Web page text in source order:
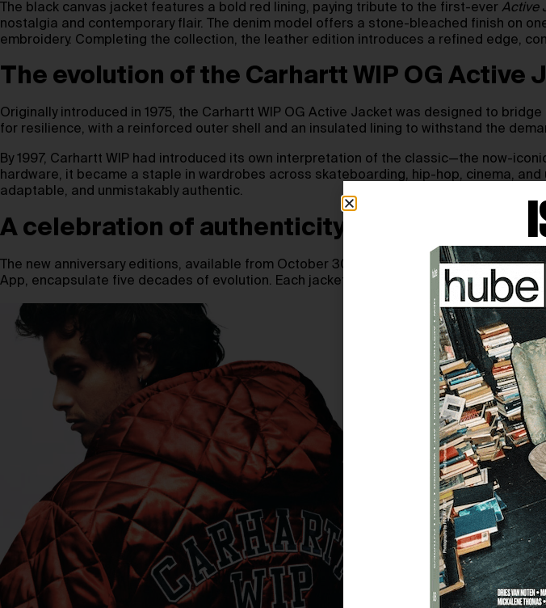
The black canvas jacket features a bold red lining, paying tribute to the first-ever Active
nostalgia and contemporary flair. The denim model offers a stone-bleached finish on
embroidery. Completing the collection, the leather edition introduces a refined edge,
The evolution of the Carhartt WIP OG Active
Originally introduced in 1975, the Carhartt WIP OG Active Jacket was designed to
for resilience, with a reinforced outer shell and an insulated lining to withstand the
By 1997, Carhartt WIP had introduced its own interpretation of the classic—the now-
hardware, it became a staple in wardrobes across skateboarding, hip-hop, cinema,
adaptable, and unmistakably authentic.
A celebration of authenticity
The new anniversary editions, available from October 30th, 2025, through select
App, encapsulate five decades of evolution. Each jacket is not only a garment but a